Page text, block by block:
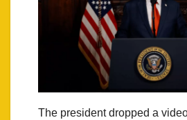
The president dropped a